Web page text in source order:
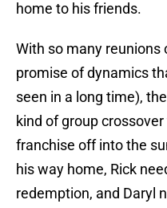
home to his friends.
With so many reunions
promise of dynamics
seen in a long time),
kind of group
franchise off into the
his way home, Rick
redemption, and Daryl